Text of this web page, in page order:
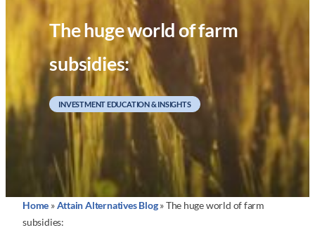
The huge world of farm
subsidies:
INVESTMENT EDUCATION & INSIGHTS
Home »Attain Alternatives Blog»The huge world of farm
subsidies: